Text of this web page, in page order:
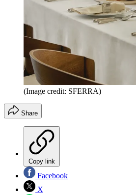
(Image credit: SFERRA)
Share
Copy link
Facebook
X